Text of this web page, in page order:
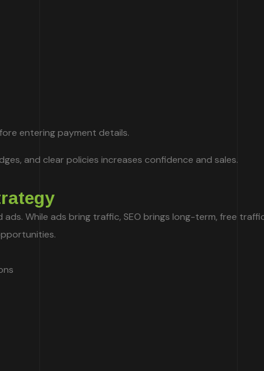
entering payment details.
and clear policies increases confidence and sales.
While ads bring traffic, SEO brings long-term, free